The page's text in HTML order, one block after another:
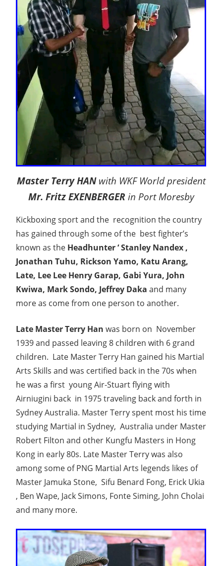
Master Terry HANwith WKF World president
Mr. Fritz EXENBERGER in Port Moresby
Kickboxing sport and the recognition the country
has gained through some of the best fighter’s
known as the Headhunter ‘ Stanley Nandex ,
Jonathan Tuhu, Rickson Yamo, Katu Arang,
Late, Lee Lee Henry Garap, Gabi Yura, John
Kwiwa, Mark Sondo, Jeffrey Daka and many
more as come from one person to another.
Late Master Terry Han was born on November
1939 and passed leaving 8 children with 6 grand
children. Late Master Terry Han gained his Martial
Arts Skills and was certified back in the 70s when
he was a first young Air-Stuart flying with
Airniugini back in 1975 traveling back and forth in
Sydney Australia. Master Terry spent most his time
studying Martial in Sydney, Australia under Master
Robert Filton and other Kungfu Masters in Hong
Kong in early 80s. Late Master Terry was also
among some of PNG Martial Arts legends likes of
Master Jamuka Stone, Sifu Benard Fong, Erick Ukia
, Ben Wape, Jack Simons, Fonte Siming, John Cholai
and many more.